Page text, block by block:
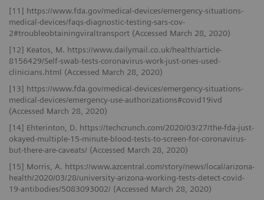
[11] https://www.fda.gov/medical-devices/emergency-situations-
medical-devices/faqs-diagnostic-testing-sars-cov-
2#troubleobtainingviraltransport (Accessed March 28, 2020)
[12] Keatos, M. https://www.dailymail.co.uk/health/article-
8156429/Self-swab-tests-coronavirus-work-just-ones-used-
clinicians.html (Accessed March 28, 2020)
[13] https://www.fda.gov/medical-devices/emergency-situations-
medical-devices/emergency-use-authorizations#covid19ivd
(Accessed March 28, 2020)
[14] Ehterinton, D. https://techcrunch.com/2020/03/27/the-fda-just-
okayed-multiple-15-minute-blood-tests-to-screen-for-coronavirus-
but-there-are-caveats/ (Accessed March 28, 2020)
[15] Morris, A. https://www.azcentral.com/story/news/local/arizona-
health/2020/03/28/university-arizona-working-tests-detect-covid-
19-antibodies/5083093002/ (Accessed March 28, 2020)